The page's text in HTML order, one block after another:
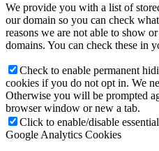
We provide you with a list of
our domain so you can check
reasons we are not able to show
domains. You can check these in
Check to enable permanent
cookies if you do not opt in. We
Otherwise you will be prompted
browser window or new a tab.
Click to enable/disable
Google Analytics Cookies